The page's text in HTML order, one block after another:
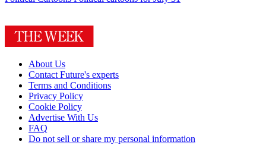
About Us
Contact Future's experts
Terms and Conditions
Privacy Policy
Cookie Policy
Advertise With Us
FAQ
Do not sell or share my personal information